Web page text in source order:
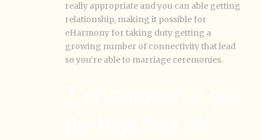
really appropriate and you can able getting
relationship, making it possible for
eHarmony for taking duty getting a
growing number of connectivity that lead
so you’re able to marriage ceremonies.